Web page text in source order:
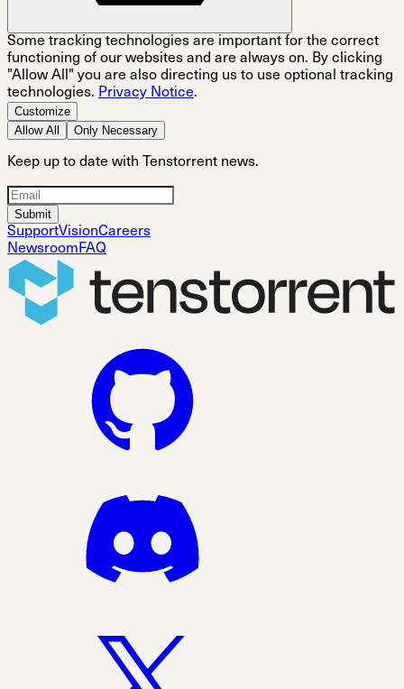
Some tracking technologies are important for the correct
functioning of our websites and are always on. By clicking
"Allow All" you are also directing us to use optional tracking
technologies. Privacy Notice.
Customize
Allow All
Only Necessary
Keep up to date with Tenstorrent news.
Submit
SupportVisionCareers
Newsroom FAQ